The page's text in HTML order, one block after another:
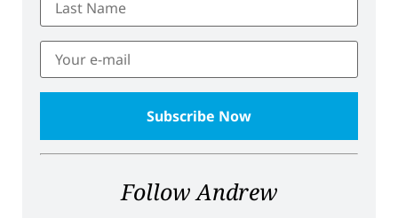
Follow Andrew